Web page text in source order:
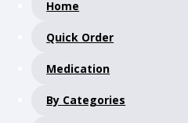
Home
Quick Order
Medication
By Categories